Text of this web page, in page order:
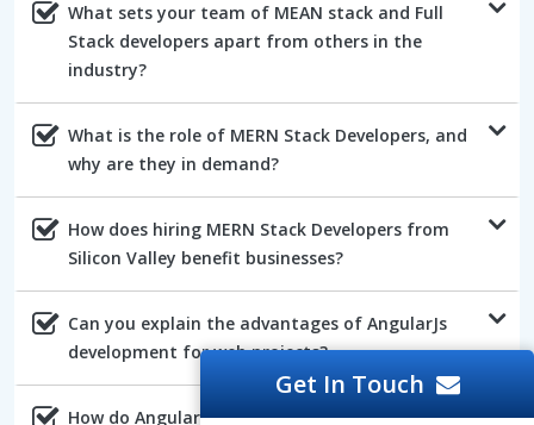
What sets your team of MEAN stack and Full
Stack developers apart from others in the
industry?
What is the role of MERN Stack Developers, and
why are they in demand?
How does hiring MERN Stack Developers from
Silicon Valley benefit businesses?
Can you explain the advantages of AngularJs
development for web projects?
How do AngularJs developers ensure the quality
Get In Touch